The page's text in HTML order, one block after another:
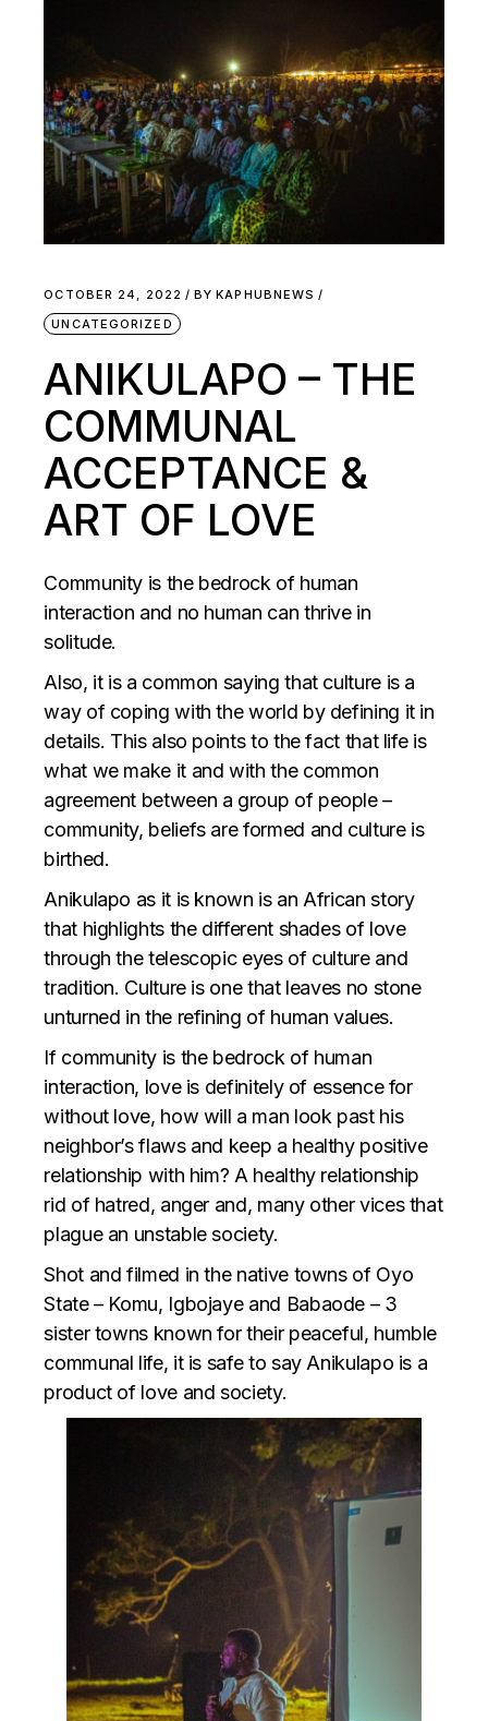
OCTOBER 24, 2022 BY KAPHUBNEWS
UNCATEGORIZED
ANIKULAPO – THE
COMMUNAL
ACCEPTANCE &
ART OF LOVE
Community is the bedrock of human
interaction and no human can thrive in
solitude.
Also, it is a common saying that culture is a
way of coping with the world by defining it in
details. This also points to the fact that life is
what we make it and with the common
agreement between a group of people –
community, beliefs are formed and culture is
birthed.
Anikulapo as it is known is an African story
that highlights the different shades of love
through the telescopic eyes of culture and
tradition. Culture is one that leaves no stone
unturned in the refining of human values.
If community is the bedrock of human
interaction, love is definitely of essence for
without love, how will a man look past his
neighbor’s flaws and keep a healthy positive
relationship with him? A healthy relationship
rid of hatred, anger and, many other vices that
plague an unstable society.
Shot and filmed in the native towns of Oyo
State – Komu, Igbojaye and Babaode – 3
sister towns known for their peaceful, humble
communal life, it is safe to say Anikulapo is a
product of love and society.